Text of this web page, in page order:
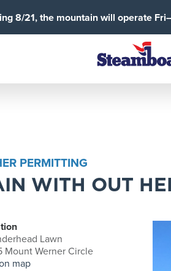
8/21, the mountain will operate
PERMITTING
WITH OUT
Lawn
Mount Werner Circle
map